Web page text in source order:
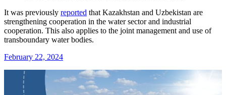
It was previously reported that Kazakhstan and Uzbekistan are
strengthening cooperation in the water sector and industrial
cooperation. This also applies to the joint management and use of
transboundary water bodies.
February 22, 2024